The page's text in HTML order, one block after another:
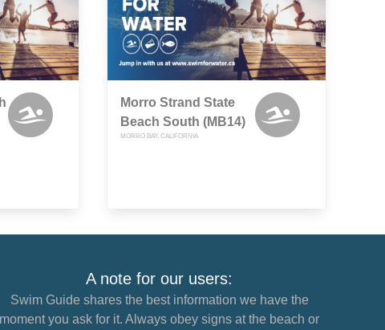
Morro Strand State
Beach South (MB14)
MORRO BAY, CALIFORNIA
A note for our users:
Swim Guide shares the best information we have the
moment you ask for it. Always obey signs at the beach or